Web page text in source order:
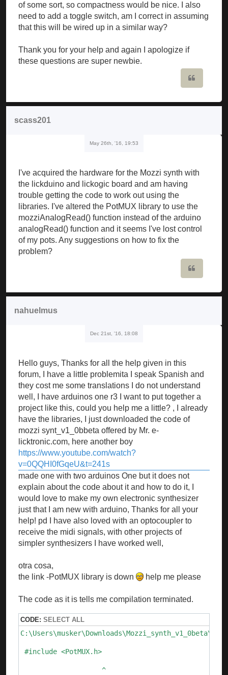
of some sort, so compactness would be nice. I also
need to add a toggle switch, am I correct in assuming
that this will be wired up in a similar way?
Thank you for your help and again I apologize if
these questions are super newbie.
scass201
May 26th, '16, 19:53
I've acquired the hardware for the Mozzi synth with
the lickduino and lickogic board and am having
trouble getting the code to work out using the
libraries. I've altered the PotMUX library to use the
mozziAnalogRead() function instead of the arduino
analogRead() function and it seems I've lost control
of my pots. Any suggestions on how to fix the
problem?
nahuelmus
Dec 21st, '16, 18:08
Hello guys, Thanks for all the help given in this
forum, I have a little problemita I speak Spanish and
they cost me some translations I do not understand
well, I have arduinos one r3 I want to put together a
project like this, could you help me a little? , I already
have the libraries, I just downloaded the code of
mozzi synt_v1_0bbeta offered by Mr. e-
licktronic.com, here another boy
https://www.youtube.com/watch?
v=0QQHI0fGqeU&t=241s
made one with two arduinos One but it does not
explain about the code about it and how to do it, I
would love to make my own electronic synthesizer
just that I am new with arduino, Thanks for all your
help! pd I have also loved with an optocoupler to
receive the midi signals, with other projects of
simpler synthesizers I have worked well,
otra cosa,
the link -PotMUX library is down
help me please
The code as it is tells me compilation terminated.
CODE: SELECT ALL
#include <PotMUX.h>
                    ^